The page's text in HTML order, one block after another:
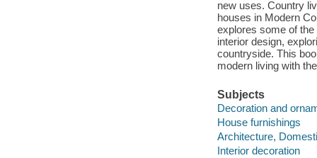
new uses. Country
houses in Modern
explores some of
interior design,
countryside. This
modern living with
Subjects
Decoration and
House furnishings
Architecture,
Interior decoration